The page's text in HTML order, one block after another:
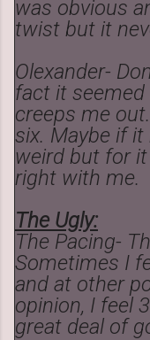
was obvious
twist but it
Olexander-
fact it seemed
creeps me
six. Maybe if
weird but for
right with me.
The Ugly:
The Pacing-
Sometimes I
and at other
opinion, I feel
great deal of